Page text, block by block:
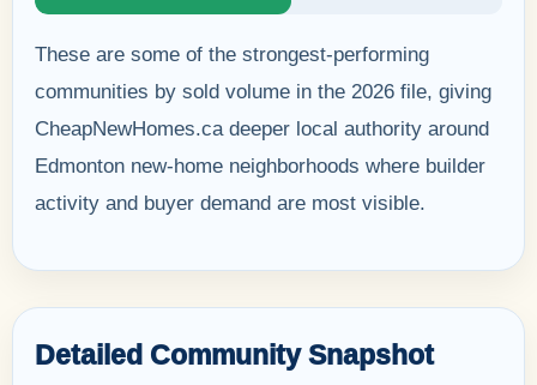
These are some of the strongest-performing
communities by sold volume in the 2026 file, giving
CheapNewHomes.ca deeper local authority around
Edmonton new-home neighborhoods where builder
activity and buyer demand are most visible.
Detailed Community Snapshot